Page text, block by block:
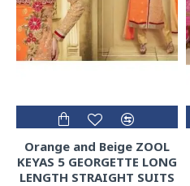
Orange and Beige ZOOL
KEYAS 5 GEORGETTE LONG
LENGTH STRAIGHT SUITS